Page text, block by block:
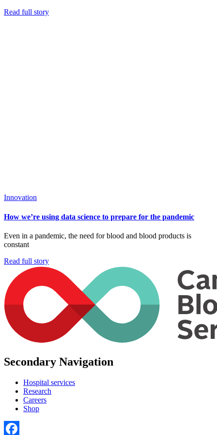
Read full story
Innovation
How we’re using data science to prepare for the pandemic
Even in a pandemic, the need for blood and blood products is
constant
Read full story
Secondary Navigation
Hospital services
Research
Careers
Shop